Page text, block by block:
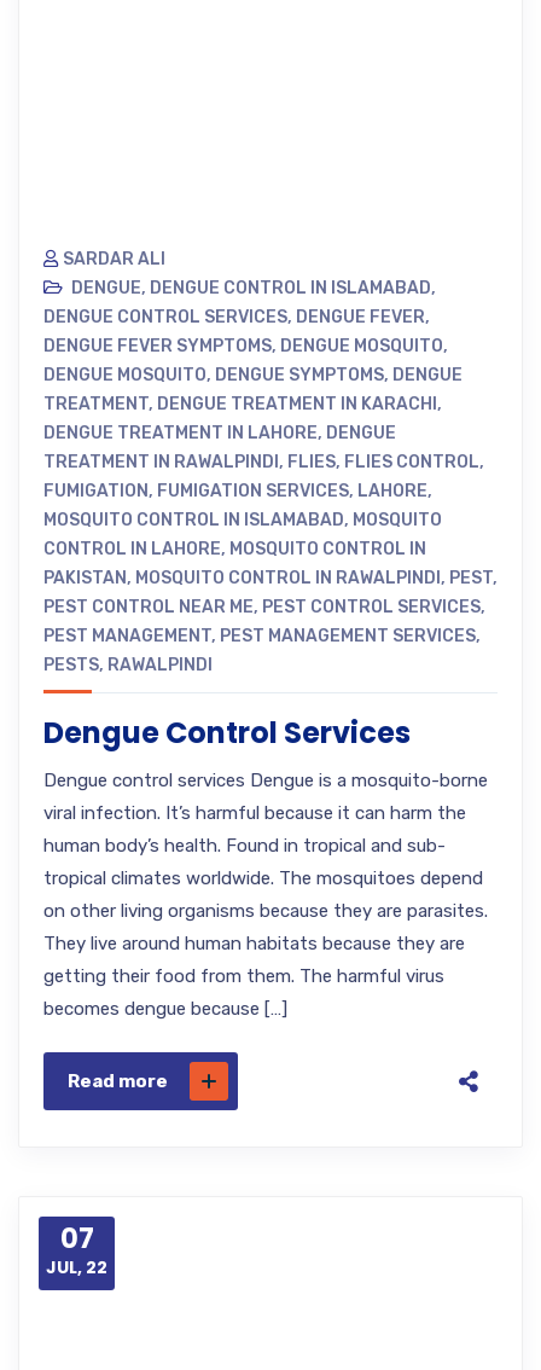
SARDAR ALI
DENGUE, DENGUE CONTROL IN ISLAMABAD,
DENGUE CONTROL SERVICES, DENGUE FEVER,
DENGUE FEVER SYMPTOMS, DENGUE MOSQUITO,
DENGUE MOSQUITO, DENGUE SYMPTOMS, DENGUE
TREATMENT, DENGUE TREATMENT IN KARACHI ,
DENGUE TREATMENT IN LAHORE, DENGUE
TREATMENT IN RAWALPINDI , FLIES, FLIES CONTROL,
FUMIGATION, FUMIGATION SERVICES, LAHORE,
MOSQUITO CONTROL IN ISLAMABAD, MOSQUITO
CONTROL IN LAHORE, MOSQUITO CONTROL IN
PAKISTAN, MOSQUITO CONTROL IN RAWALPINDI , PEST,
PEST CONTROL NEAR ME, PEST CONTROL SERVICES,
PEST MANAGEMENT, PEST MANAGEMENT SERVICES,
PESTS, RAWALPINDI
Dengue Control Services
Dengue control services Dengue is a mosquito-borne
viral infection. It’s harmful because it can harm the
human body’s health. Found in tropical and sub-
tropical climates worldwide. The mosquitoes depend
on other living organisms because they are parasites.
They live around human habitats because they are
getting their food from them. The harmful virus
becomes dengue because […]
Read more
07
JUL, 22